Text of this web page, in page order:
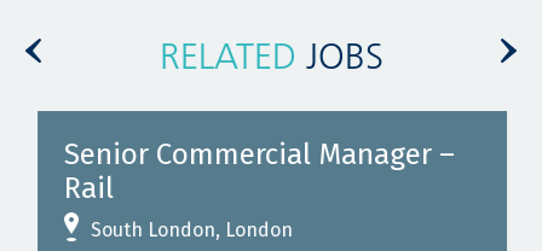
RELATED JOBS
Senior Commercial Manager –
Rail
South London, London